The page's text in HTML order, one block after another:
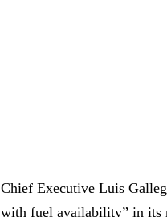
Chief Executive Luis
with fuel availability” in its